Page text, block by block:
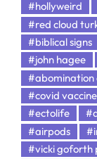
#hollyweird
#red cloud
#biblical signs
#john hagee
#abomination
#covid vaccine
#ectolife
#airpods
#vicki goforth